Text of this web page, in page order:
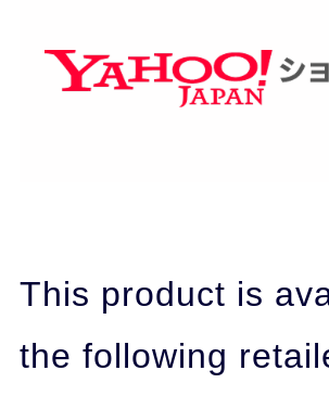
This product is
the following